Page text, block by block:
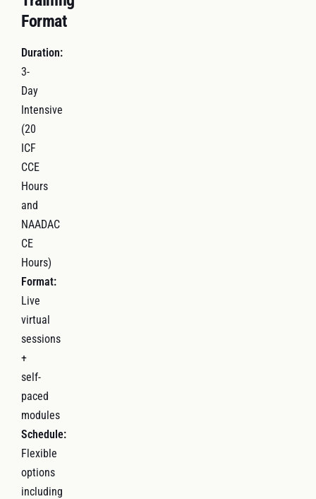
Format
Duration:
3-
Day
Intensive
(20
ICF
CCE
Hours
and
NAADAC
CE
Hours)
Format:
Live
virtual
sessions
+
self-
paced
modules
Schedule:
Flexible
options
including